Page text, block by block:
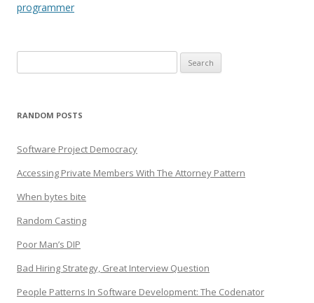
navigation
programmer
for:
RANDOM POSTS
Software Project Democracy
Accessing Private Members With The Attorney Pattern
When bytes bite
Random Casting
Poor Man’s DIP
Bad Hiring Strategy, Great Interview Question
People Patterns In Software Development: The Codenator